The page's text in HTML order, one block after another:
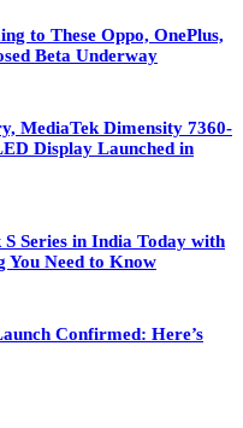
to These Oppo, OnePlus,
Beta Underway
MediaTek Dimensity 7360-
Display Launched in
Series in India Today with
You Need to Know
Confirmed: Here’s